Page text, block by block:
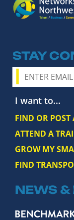
STAY
I want to...
FIND OR POST
ATTEND A
GROW MY
FIND
NEWS &